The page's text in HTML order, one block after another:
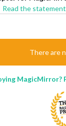
Read the
There are
MagicMirror?